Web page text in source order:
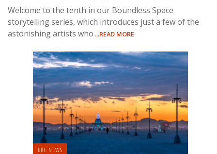
Welcome to the tenth in our Boundless Space
storytelling series, which introduces just a few of the
astonishing artists who ...READ MORE
BRC NEWS